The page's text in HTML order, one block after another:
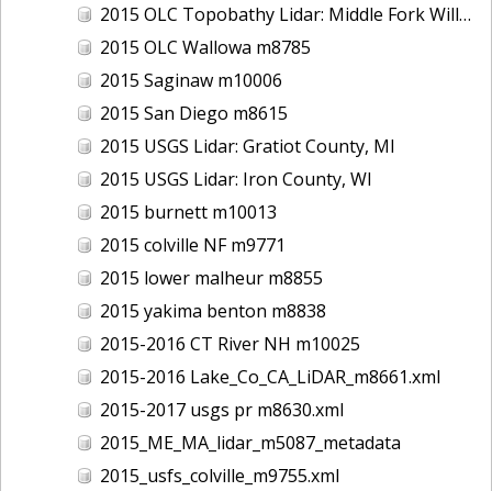
2015 OLC Topobathy Lidar: Middle Fork Willamette River, OR
2015 OLC Wallowa m8785
2015 Saginaw m10006
2015 San Diego m8615
2015 USGS Lidar: Gratiot County, MI
2015 USGS Lidar: Iron County, WI
2015 burnett m10013
2015 colville NF m9771
2015 lower malheur m8855
2015 yakima benton m8838
2015-2016 CT River NH m10025
2015-2016 Lake_Co_CA_LiDAR_m8661.xml
2015-2017 usgs pr m8630.xml
2015_ME_MA_lidar_m5087_metadata
2015_usfs_colville_m9755.xml